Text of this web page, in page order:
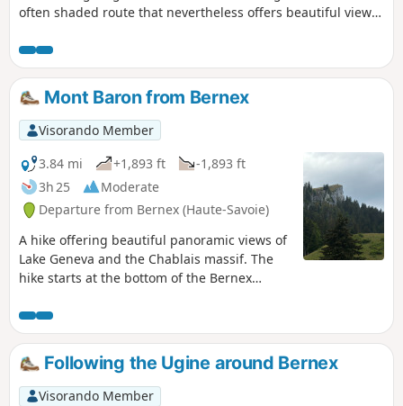
often shaded route that nevertheless offers beautiful views
the way.
Mont Baron from Bernex
Visorando Member
3.84 mi
+1,893 ft
-1,893 ft
3h 25
Moderate
Departure from Bernex (Haute-Savoie)
A hike offering beautiful panoramic views of
Lake Geneva and the Chablais massif. The
hike starts at the bottom of the Bernex
Richard road is closed.
Following the Ugine around Bernex
Visorando Member